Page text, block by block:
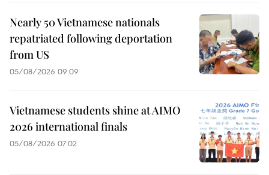
Nearly 50 Vietnamese nationals
repatriated following deportation
from US
05/08/2026 09:09
Vietnamese students shine at AIMO
2026 international finals
05/08/2026 07:02